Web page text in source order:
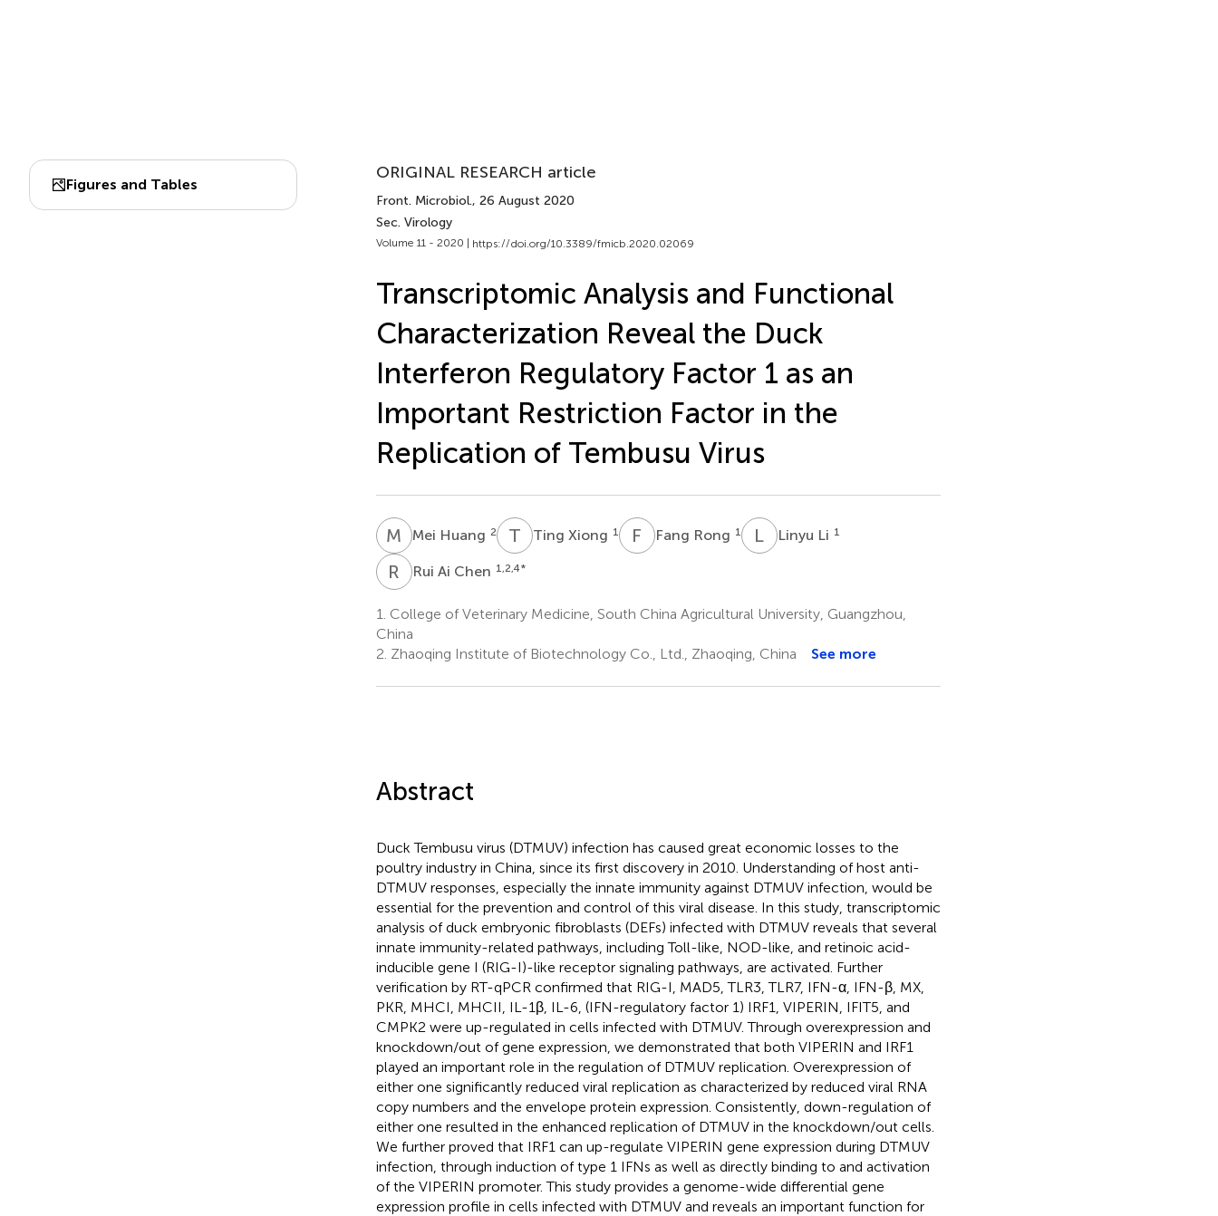
Figures and Tables
ORIGINAL RESEARCH article
Front. Microbiol., 26 August 2020
Sec. Virology
Volume 11 - 2020 | https://doi.org/10.3389/fmicb.2020.02069
Transcriptomic Analysis and Functional
Characterization Reveal the Duck
Interferon Regulatory Factor 1 as an
Important Restriction Factor in the
Replication of Tembusu Virus
M HMei Huang 2 T XTing Xiong 1 F RFang Rong 1 L Linyu Li 1
R ARui Ai Chen 1,2,4*
1. College of Veterinary Medicine, South China Agricultural University, Guangzhou,
China
2. Zhaoqing Institute of Biotechnology Co., Ltd., Zhaoqing, China See more
Abstract
Duck Tembusu virus (DTMUV) infection has caused great economic losses to the
poultry industry in China, since its first discovery in 2010. Understanding of host anti-
DTMUV responses, especially the innate immunity against DTMUV infection, would be
essential for the prevention and control of this viral disease. In this study, transcriptomic
analysis of duck embryonic fibroblasts (DEFs) infected with DTMUV reveals that several
innate immunity-related pathways, including Toll-like, NOD-like, and retinoic acid-
inducible gene I (RIG-I)-like receptor signaling pathways, are activated. Further
verification by RT-qPCR confirmed that RIG-I, MAD5, TLR3, TLR7, IFN-α, IFN-β, MX,
PKR, MHCI, MHCII, IL-1β, IL-6, (IFN-regulatory factor 1) IRF1, VIPERIN, IFIT5, and
CMPK2 were up-regulated in cells infected with DTMUV. Through overexpression and
knockdown/out of gene expression, we demonstrated that both VIPERIN and IRF1
played an important role in the regulation of DTMUV replication. Overexpression of
either one significantly reduced viral replication as characterized by reduced viral RNA
copy numbers and the envelope protein expression. Consistently, down-regulation of
either one resulted in the enhanced replication of DTMUV in the knockdown/out cells.
We further proved that IRF1 can up-regulate VIPERIN gene expression during DTMUV
infection, through induction of type 1 IFNs as well as directly binding to and activation
of the VIPERIN promoter. This study provides a genome-wide differential gene
expression profile in cells infected with DTMUV and reveals an important function for